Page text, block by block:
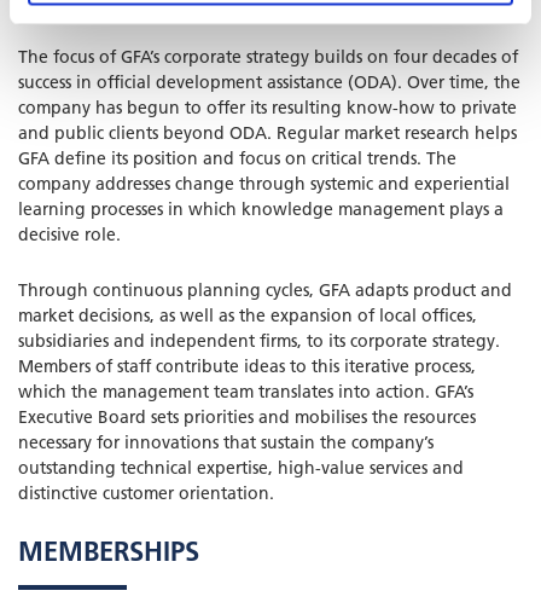
The focus of GFA’s corporate strategy builds on four decades of
success in official development assistance (ODA). Over time, the
company has begun to offer its resulting know-how to private
and public clients beyond ODA. Regular market research helps
GFA define its position and focus on critical trends. The
company addresses change through systemic and experiential
learning processes in which knowledge management plays a
decisive role.
Through continuous planning cycles, GFA adapts product and
market decisions, as well as the expansion of local offices,
subsidiaries and independent firms, to its corporate strategy.
Members of staff contribute ideas to this iterative process,
which the management team translates into action. GFA’s
Executive Board sets priorities and mobilises the resources
necessary for innovations that sustain the company’s
outstanding technical expertise, high-value services and
distinctive customer orientation.
MEMBERSHIPS